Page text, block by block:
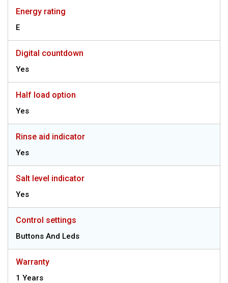
Energy rating
E
Digital countdown
Yes
Half load option
Yes
Rinse aid indicator
Yes
Salt level indicator
Yes
Control settings
Buttons And Leds
Warranty
1 Years